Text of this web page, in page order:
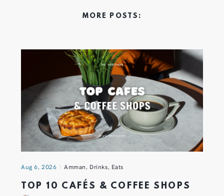
MORE POSTS:
Aug 6, 2026 Amman, Drinks, Eats
TOP 10 CAFÉS & COFFEE SHOPS